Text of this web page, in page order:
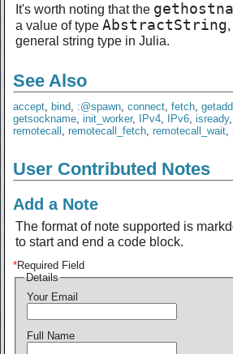
It's worth noting that the
a value of type AbstractString
general string type in Julia.
See Also
accept, bind, :@spawn, connect, fetch,
getsockname, init_worker, IPv4, IPv6, isready,
remotecall , remotecall_fetch, remotecall_wait,
User Contributed Notes
Add a Note
The format of note supported is
to start and end a code block.
*Required Field
Details
Your Email
Full Name